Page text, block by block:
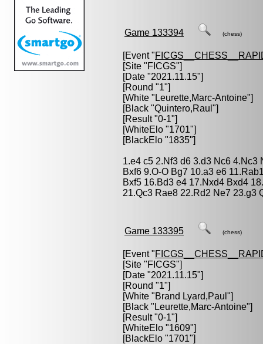
Game 133394 (chess)
[Event "
[Site "FICGS"]
[Date "2021.11.15"]
[Round "1"]
[White " Leurette,Marc-Antoine"]
[Black "Quintero,Raul "]
[Result "0-1"]
[WhiteElo "1701"]
[BlackElo "1835"]
1.e4 c5 2.Nf3 d6 3.d3 Nc6 4.Nc3
Bxf6 9.O-O Bg7 10.a3 e6
Bxf5 16.Bd3 e4 17.Nxd4 Bxd4
21.Qc3 Rae8 22.Rd2 Ne7 23.g3
Game 133395 (chess)
[Event "
[Site "FICGS"]
[Date "2021.11.15"]
[Round "1"]
[White "Brand Lyard,Paul "]
[Black " Leurette,Marc-Antoine"]
[Result "0-1"]
[WhiteElo "1609"]
[BlackElo "1701"]